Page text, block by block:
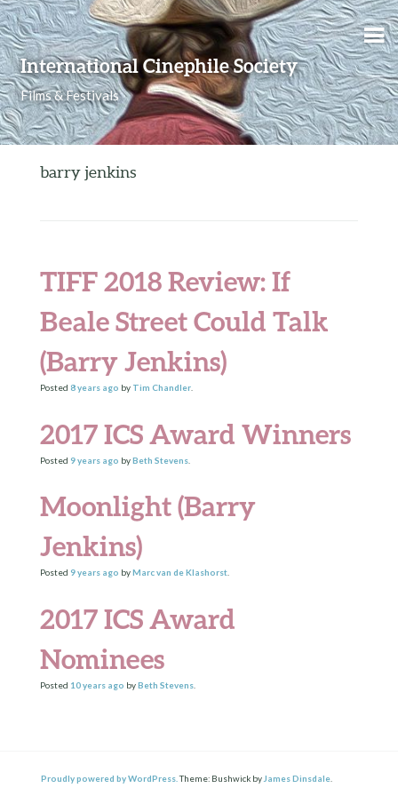
International Cinephile Society
Films & Festivals
Skip to content
barry jenkins
TIFF 2018 Review: If
Beale Street Could Talk
(Barry Jenkins)
Posted 8 yearsago by Tim Chandler.
2017 ICS Award Winners
Posted 9 yearsago byBeth Stevens.
Moonlight (Barry
Jenkins)
Posted 9 yearsago byMarc van de Klashorst.
2017 ICS Award
Nominees
Posted 10 yearsago byBeth Stevens.
Proudly powered by WordPress. Theme: Bushwick by James Dinsdale